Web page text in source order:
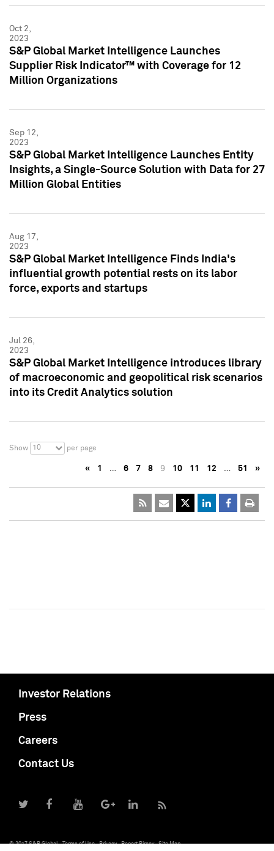
Oct 2,
2023
S&P Global Market Intelligence Launches
Supplier Risk Indicator™ with Coverage for 12
Million Organizations
Sep 12,
2023
S&P Global Market Intelligence Launches Entity
Insights, a Single-Source Solution with Data for 27
Million Global Entities
Aug 17,
2023
S&P Global Market Intelligence Finds India's
influential growth potential rests on its labor
force, exports and startups
Jul 26,
2023
S&P Global Market Intelligence introduces library
of macroeconomic and geopolitical risk scenarios
into its Credit Analytics solution
Show 10 per page
« 1 … 6 7 8 9 10 11 12 … 51 »
Investor Relations
Press
Careers
Contact Us
© 2017 S&P Global Terms of Use Privacy Report Piracy Site Map